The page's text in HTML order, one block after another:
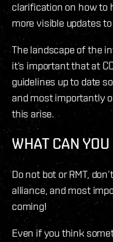
clarification on how to
more visible updates
The landscape of the
it’s important that at
guidelines up to date
and most importantly
this arise.
WHAT CAN
Do not bot or RMT,
alliance, and most
coming!
Even if you think